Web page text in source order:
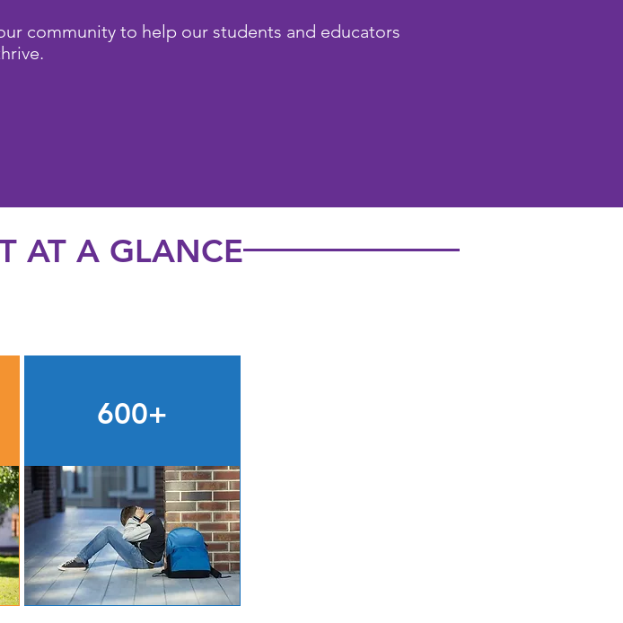
community to help our students and educators
AT A GLANCE
600+
unhoused students each
year receive support to
overcome barriers to
classroom success